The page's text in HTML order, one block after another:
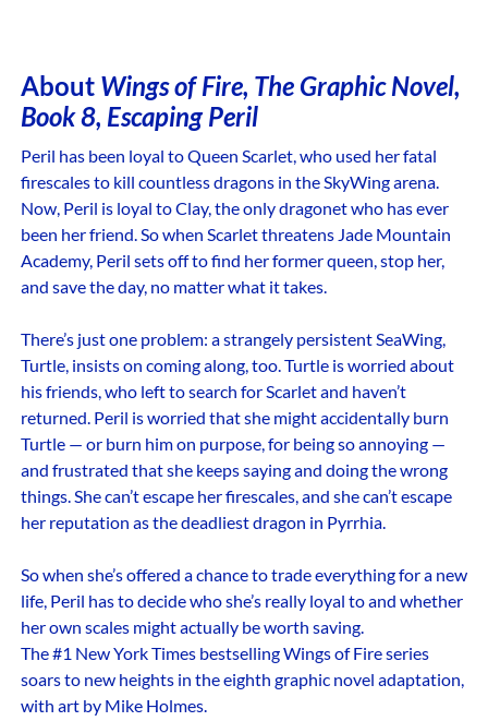
About Wings of Fire, The Graphic Novel,
Book 8, Escaping Peril
Peril has been loyal to Queen Scarlet, who used her fatal
firescales to kill countless dragons in the SkyWing arena.
Now, Peril is loyal to Clay, the only dragonet who has ever
been her friend. So when Scarlet threatens Jade Mountain
Academy, Peril sets off to find her former queen, stop her,
and save the day, no matter what it takes.
There’s just one problem: a strangely persistent SeaWing,
Turtle, insists on coming along, too. Turtle is worried about
his friends, who left to search for Scarlet and haven’t
returned. Peril is worried that she might accidentally burn
Turtle — or burn him on purpose, for being so annoying —
and frustrated that she keeps saying and doing the wrong
things. She can’t escape her firescales, and she can’t escape
her reputation as the deadliest dragon in Pyrrhia.
So when she’s offered a chance to trade everything for a new
life, Peril has to decide who she’s really loyal to and whether
her own scales might actually be worth saving.
The #1 New York Times bestselling Wings of Fire series
soars to new heights in the eighth graphic novel adaptation,
with art by Mike Holmes.